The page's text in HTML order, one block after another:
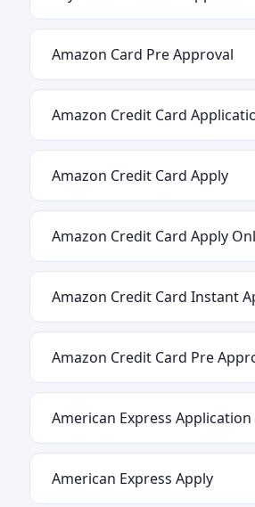
Amazon Card Pre Approval
Amazon Credit Card
Amazon Credit Card Apply
Amazon Credit Card Apply
Amazon Credit Card Instant
Amazon Credit Card Pre
American Express Application
American Express Apply